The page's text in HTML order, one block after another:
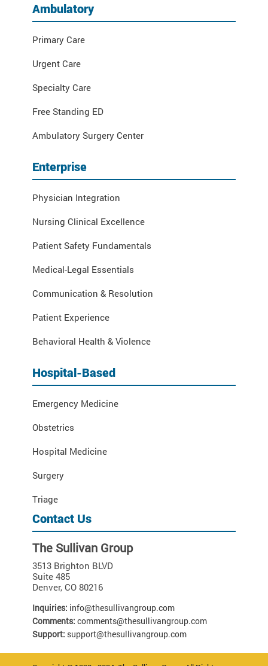
Ambulatory
Primary Care
Urgent Care
Specialty Care
Free Standing ED
Ambulatory Surgery Center
Enterprise
Physician Integration
Nursing Clinical Excellence
Patient Safety Fundamentals
Medical-Legal Essentials
Communication & Resolution
Patient Experience
Behavioral Health & Violence
Hospital-Based
Emergency Medicine
Obstetrics
Hospital Medicine
Surgery
Triage
Contact Us
The Sullivan Group
3513 Brighton BLVD
Suite 485
Denver, CO 80216
Inquiries: info@thesullivangroup.com
Comments: comments@thesullivangroup.com
Support: support@thesullivangroup.com